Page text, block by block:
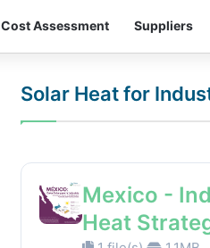
Cost Assessment Suppliers
Solar Heat for
Mexico -
Heat